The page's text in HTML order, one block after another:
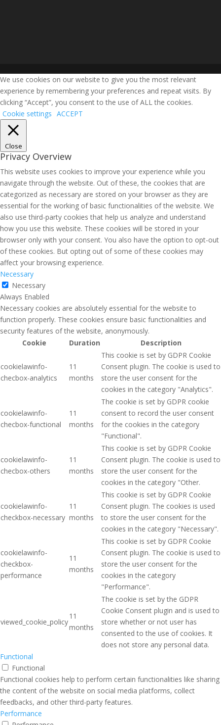
We use cookies on our website to give you the most relevant
experience by remembering your preferences and repeat visits. By
clicking “Accept”, you consent to the use of ALL the cookies.
Cookie settings ACCEPT
Close
Privacy Overview
This website uses cookies to improve your experience while you
navigate through the website. Out of these, the cookies that are
categorized as necessary are stored on your browser as they are
essential for the working of basic functionalities of the website. We
also use third-party cookies that help us analyze and understand
how you use this website. These cookies will be stored in your
browser only with your consent. You also have the option to opt-out
of these cookies. But opting out of some of these cookies may
affect your browsing experience.
Necessary
Necessary
Always Enabled
Necessary cookies are absolutely essential for the website to
function properly. These cookies ensure basic functionalities and
security features of the website, anonymously.
Cookie
Duration Description
cookielawinfo-
checbox-analytics
11
months
This cookie is set by GDPR Cookie
Consent plugin. The cookie is used to
store the user consent for the
cookies in the category "Analytics".
cookielawinfo-
checbox-functional
11
months
The cookie is set by GDPR cookie
consent to record the user consent
for the cookies in the category
"Functional".
cookielawinfo-
checbox-others
11
months
This cookie is set by GDPR Cookie
Consent plugin. The cookie is used to
store the user consent for the
cookies in the category "Other.
cookielawinfo-
checkbox-necessary
11
months
This cookie is set by GDPR Cookie
Consent plugin. The cookies is used
to store the user consent for the
cookies in the category "Necessary".
cookielawinfo-
checkbox-
performance
11
months
This cookie is set by GDPR Cookie
Consent plugin. The cookie is used to
store the user consent for the
cookies in the category
"Performance".
viewed_cookie_policy
11
months
The cookie is set by the GDPR
Cookie Consent plugin and is used to
store whether or not user has
consented to the use of cookies. It
does not store any personal data.
Functional
Functional
Functional cookies help to perform certain functionalities like sharing
the content of the website on social media platforms, collect
feedbacks, and other third-party features.
Performance